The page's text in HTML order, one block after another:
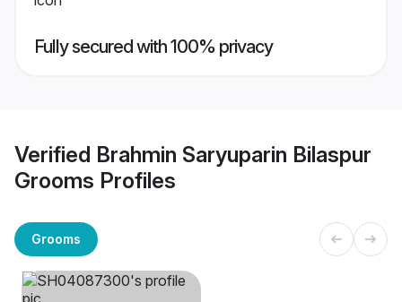
Fully secured with 100% privacy
Verified Brahmin Saryuparin Bilaspur
Grooms Profiles
Grooms